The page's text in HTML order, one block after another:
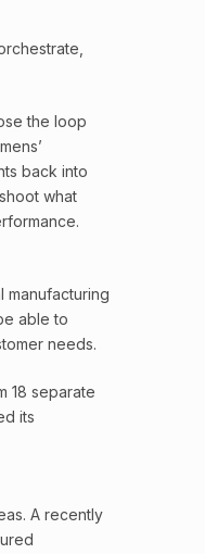
the loop
back into
what
manufacturing
able to
needs.
18 separate
its
A recently